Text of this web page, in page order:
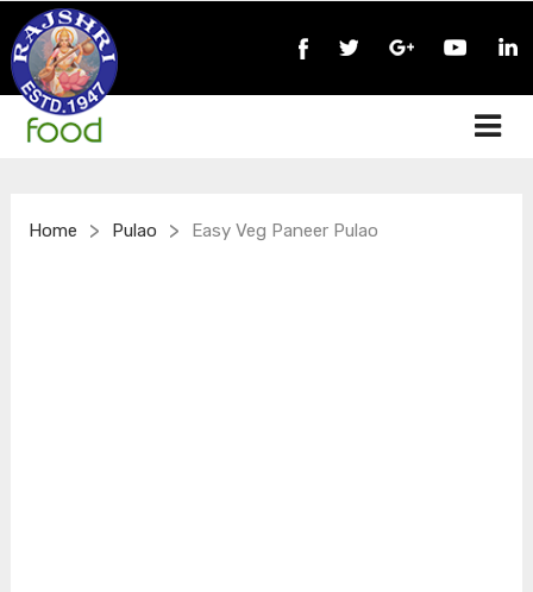
Home > Pulao > Easy Veg Paneer Pulao